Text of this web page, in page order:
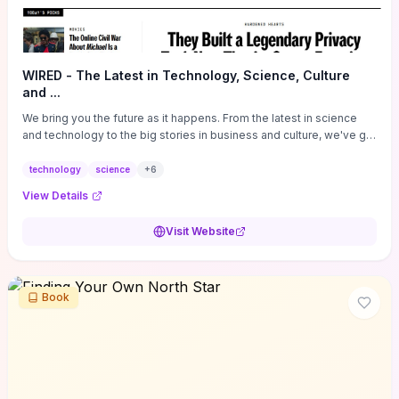
WIRED - The Latest in Technology, Science, Culture
and ...
We bring you the future as it happens. From the latest in science
and technology to the big stories in business and culture, we've got
technology science +6
View Details
Visit Website
Book